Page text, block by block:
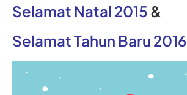
Selamat Natal 2015 &
Selamat Tahun Baru 2016